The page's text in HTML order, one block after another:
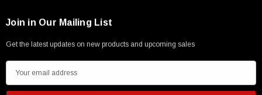
Join in Our Mailing List
Get the latest updates on new products and upcoming sales
m